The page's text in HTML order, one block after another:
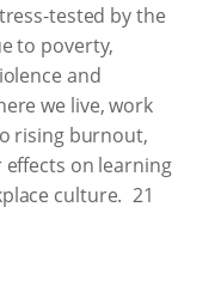
tested by the
to poverty,
and
we live, work
rising burnout,
on learning
culture. 21